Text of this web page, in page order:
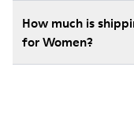
How much is
for Women?